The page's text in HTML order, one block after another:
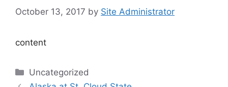
October 13, 2017 by Site Administrator
content
Categories
Uncategorized